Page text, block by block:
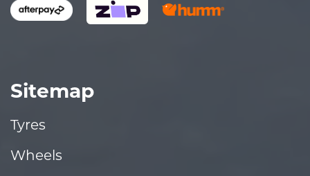
Sitemap
Tyres
Wheels